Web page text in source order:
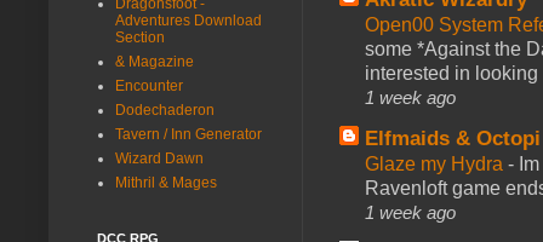
Open00 System
some *Against the
interested in looking
1 week ago
Elfmaids & Octopi
Glaze my Hydra -
Ravenloft game
1 week ago
Adventures Download
Section
& Magazine
Encounter
Dodechaderon
Tavern / Inn Generator
Wizard Dawn
Mithril & Mages
DCC RPG